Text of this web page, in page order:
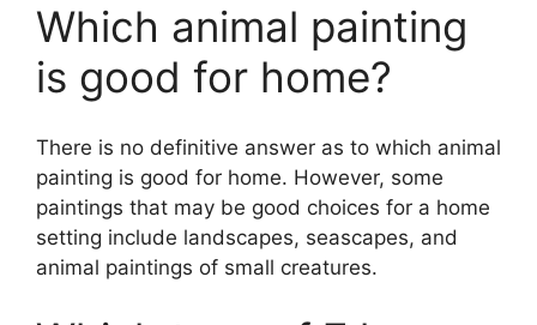
Which animal painting
is good for home?
There is no definitive answer as to which animal
painting is good for home. However, some
paintings that may be good choices for a home
setting include landscapes, seascapes, and
animal paintings of small creatures.